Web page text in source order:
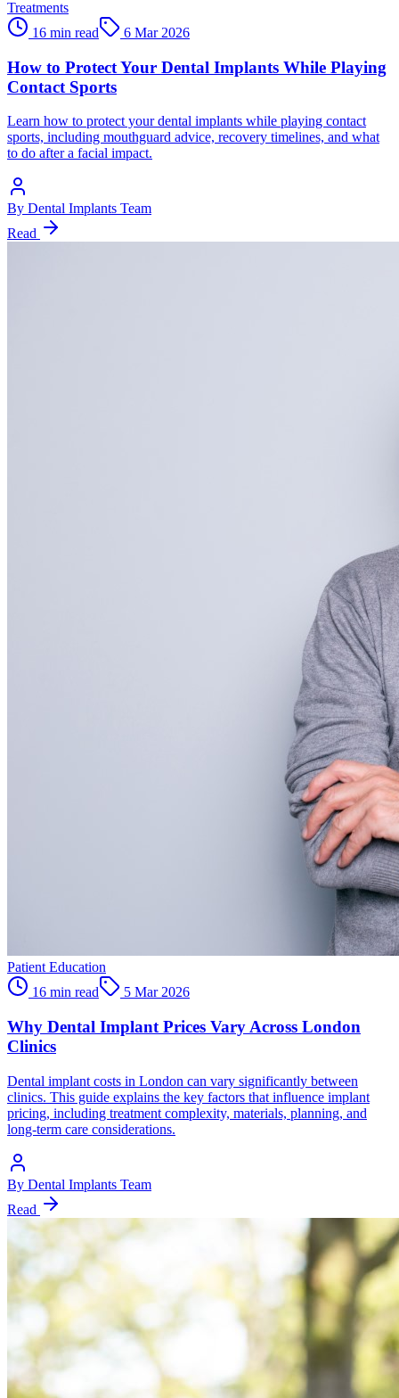
Treatments
16 min read
6 Mar 2026
How to Protect Your Dental Implants While Playing
Contact Sports
Learn how to protect your dental implants while playing contact
sports, including mouthguard advice, recovery timelines, and what
to do after a facial impact.
By Dental Implants Team
Read
Patient Education
16 min read
5 Mar 2026
Why Dental Implant Prices Vary Across London
Clinics
Dental implant costs in London can vary significantly between
clinics. This guide explains the key factors that influence implant
pricing, including treatment complexity, materials, planning, and
long-term care considerations.
By Dental Implants Team
Read